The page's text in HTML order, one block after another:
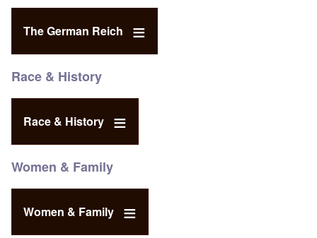
The German Reich
Race & History
Race & History
Women & Family
Women & Family